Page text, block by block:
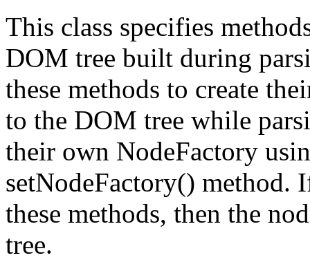
This class specifies
DOM tree built during
these methods to create
to the DOM tree while
their own NodeFactory
setNodeFactory() method.
these methods, then the
tree.